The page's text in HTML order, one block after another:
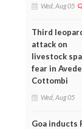
Wed, Aug 05
Third
attack on
livestock
fear in
Cottombi
Wed, Aug 05
Goa inducts